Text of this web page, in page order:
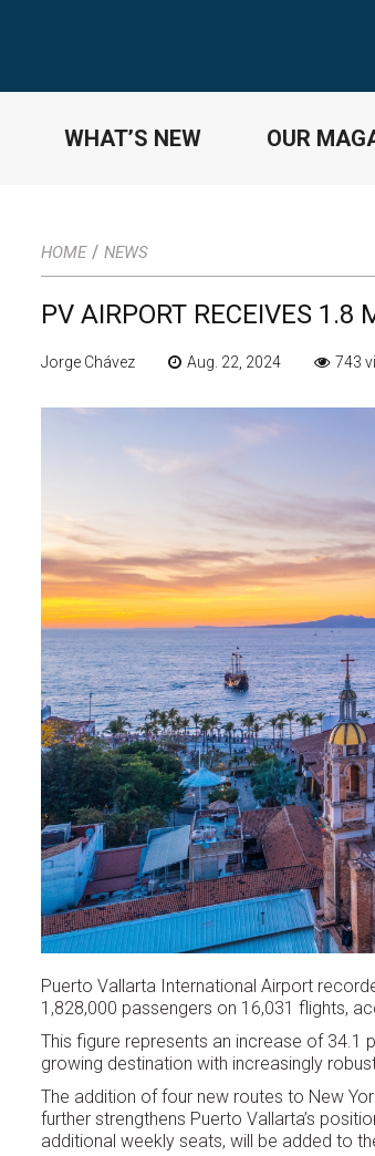
WHAT’S NEW OUR
HOME / NEWS
PV AIRPORT RECEIVES 1.8
Jorge Chávez Aug. 22, 2024 743
Puerto Vallarta International Airport
1,828,000 passengers on 16,031 flights,
This figure represents an increase of 34.1
growing destination with increasingly
The addition of four new routes to New
further strengthens Puerto Vallarta’s
additional weekly seats, will be added to